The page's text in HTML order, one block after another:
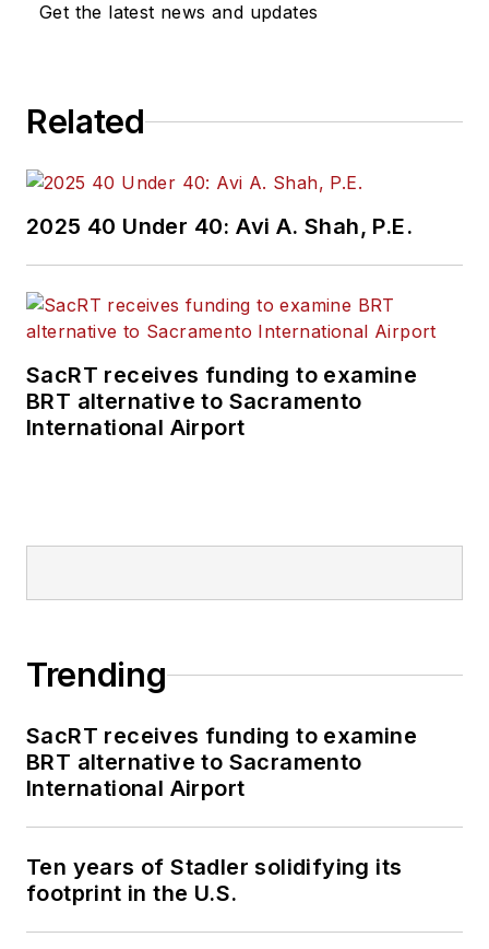
Get the latest news and updates
Related
2025 40 Under 40: Avi A. Shah, P.E.
SacRT receives funding to examine
BRT alternative to Sacramento
International Airport
Trending
SacRT receives funding to examine
BRT alternative to Sacramento
International Airport
Ten years of Stadler solidifying its
footprint in the U.S.